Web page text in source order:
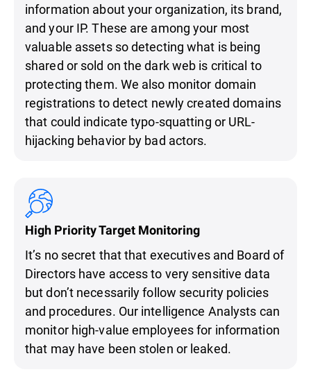
information about your organization, its brand,
and your IP. These are among your most
valuable assets so detecting what is being
shared or sold on the dark web is critical to
protecting them. We also monitor domain
registrations to detect newly created domains
that could indicate typo-squatting or URL-
hijacking behavior by bad actors.
High Priority Target Monitoring
It’s no secret that that executives and Board of
Directors have access to very sensitive data
but don’t necessarily follow security policies
and procedures. Our intelligence Analysts can
monitor high-value employees for information
that may have been stolen or leaked.